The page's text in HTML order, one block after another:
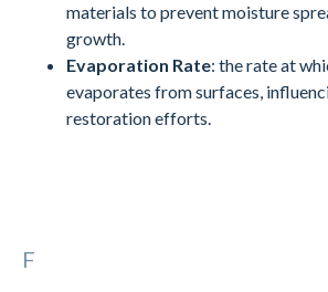
materials to prevent moisture
growth.
Evaporation Rate: the rate at
evaporates from surfaces,
restoration efforts.
F